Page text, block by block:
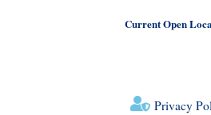
Current Open
Privacy